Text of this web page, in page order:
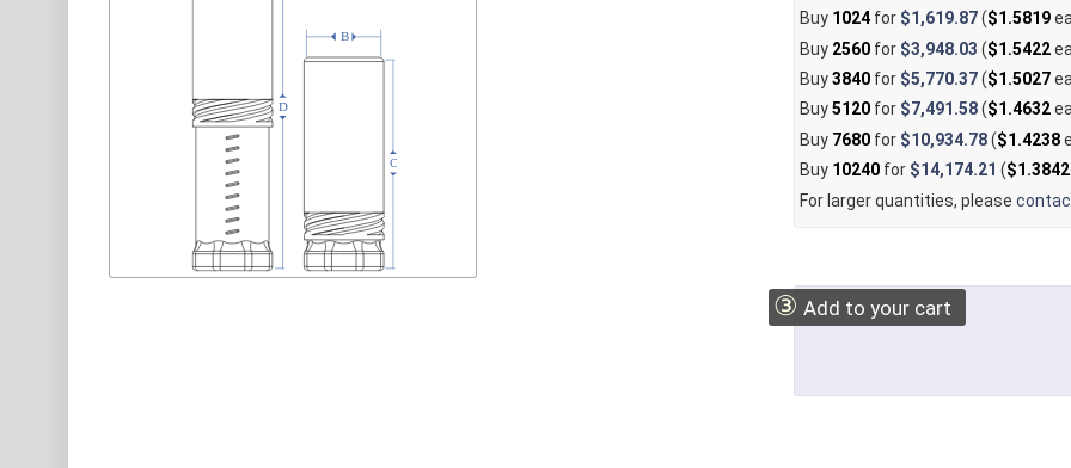
Buy 1024for $1,619.87($1.5819
Buy 2560for $3,948.03 ($1.5422
Buy3840for $5,770.37($1.5027
Buy5120for $7,491.58($1.4632
Buy 7680for $10,934.78($1.4238
Buy 10240for $14,174.21 ($1.3842
For larger quantities, please
③ Add to your cart